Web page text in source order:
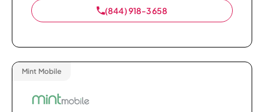
(844) 918-3658
Mint Mobile